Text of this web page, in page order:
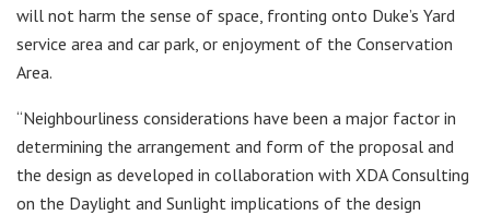
will not harm the sense of space, fronting onto Duke’s Yard
service area and car park, or enjoyment of the Conservation
Area.
“Neighbourliness considerations have been a major factor in
determining the arrangement and form of the proposal and
the design as developed in collaboration with XDA Consulting
on the Daylight and Sunlight implications of the design